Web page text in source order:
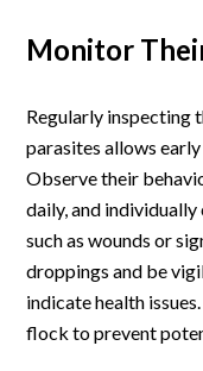
Monitor
Regularly inspecting
parasites allows
Observe their
daily, and
such as wounds or
droppings and be
indicate health
flock to prevent